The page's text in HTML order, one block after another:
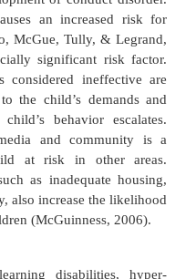
that genetic
factors like poor
factors include poor
peer relation-ships,
include resil-ience,